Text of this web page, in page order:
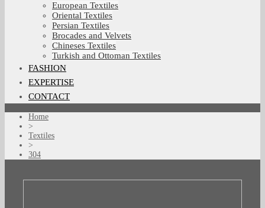
European Textiles
Oriental Textiles
Persian Textiles
Brocades and Velvets
Chineses Textiles
Turkish and Ottoman Textiles
FASHION
EXPERTISE
CONTACT
Home
>
Textiles
>
304